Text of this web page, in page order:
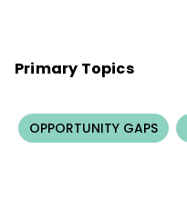
Primary Topics
OPPORTUNITY GAPS